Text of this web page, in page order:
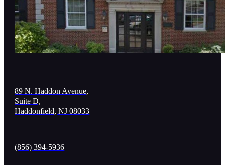
89 N. Haddon Avenue,
Suite D,
Haddonfield, NJ 08033
(856) 394-5936